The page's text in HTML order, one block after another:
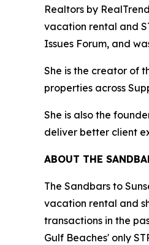
Realtors by
vacation rental and
Issues Forum, and
She is the creator of
properties across
She is also the
deliver better client
ABOUT THE
The Sandbars to
vacation rental and
transactions in the
Gulf Beaches' only